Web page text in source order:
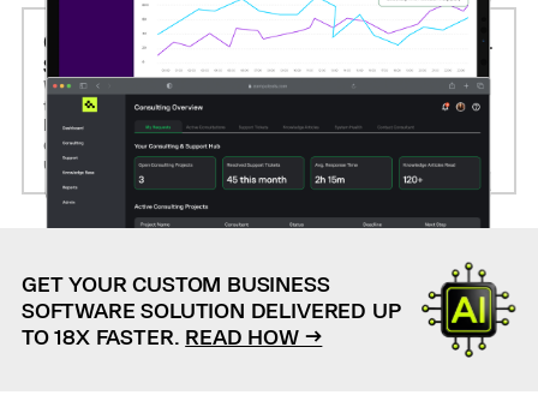
06. ELEARNING CONSULTING AND TECHNICAL
SUPPORT SERVICES
We provide expert eLearning consulting and long-term
technical support to help organizations define digital
learning strategies, implement the right technologies,
optimize performance, and ensure platform stability and
user adoption.
GET YOUR CUSTOM BUSINESS
SOFTWARE SOLUTION DELIVERED UP
TO 18X FASTER. READ HOW →